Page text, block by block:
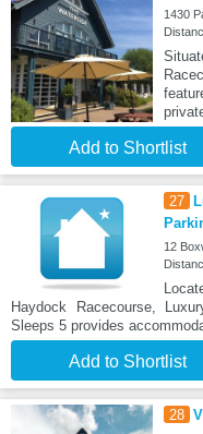
1430
Add to Shortlist
27
12
Haydock Racecourse,
Sleeps 5 provides
Add to Shortlist
28